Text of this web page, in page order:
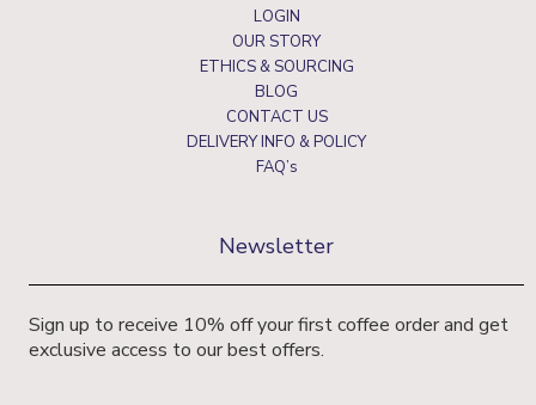
LOGIN
OUR STORY
ETHICS & SOURCING
BLOG
CONTACT US
DELIVERY INFO & POLICY
FAQ’s
Newsletter
Sign up to receive 10% off your first coffee order and get
exclusive access to our best offers.